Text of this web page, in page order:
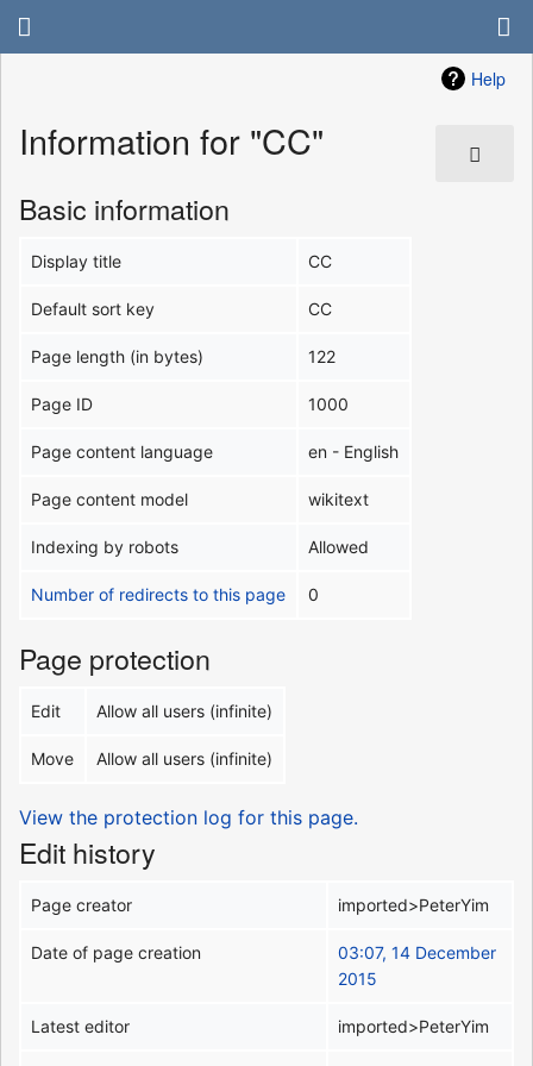
Help
Information for "CC"
Basic information
Display title CC
Default sort key CC
Page length (in bytes) 122
Page ID 1000
Page content language en - English
Page content model wikitext
Indexing by robots Allowed
Number of redirects to this page 0
Page protection
Edit Allow all users (infinite)
Move Allow all users (infinite)
View the protection log for this page.
Edit history
Page creator imported>PeterYim
Date of page creation
03:07, 14 December
2015
Latest editor imported>PeterYim